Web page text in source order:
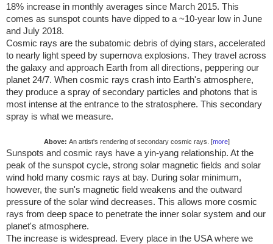
18% increase in monthly averages since March 2015. This
comes as sunspot counts have dipped to a ~10-year low in June
and July 2018.
Cosmic rays are the subatomic debris of dying stars, accelerated
to nearly light speed by supernova explosions. They travel across
the galaxy and approach Earth from all directions, peppering our
planet 24/7. When cosmic rays crash into Earth's atmosphere,
they produce a spray of secondary particles and photons that is
most intense at the entrance to the stratosphere. This secondary
spray is what we measure.
Above: An artist's rendering of secondary cosmic rays. [more]
Sunspots and cosmic rays have a yin-yang relationship. At the
peak of the sunspot cycle, strong solar magnetic fields and solar
wind hold many cosmic rays at bay. During solar minimum,
however, the sun's magnetic field weakens and the outward
pressure of the solar wind decreases. This allows more cosmic
rays from deep space to penetrate the inner solar system and our
planet's atmosphere.
The increase is widespread. Every place in the USAwhere we